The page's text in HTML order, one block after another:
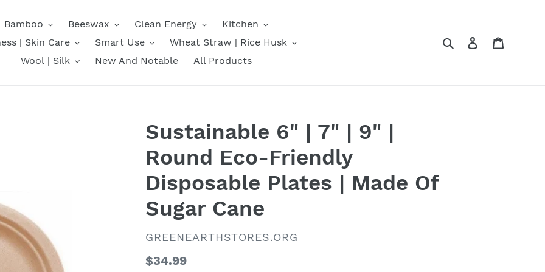
Bamboo Beeswax Clean Energy
Kitchen
| Skin Care
Smart Use
Wheat Straw | Rice Husk
Wool | Silk
New And Notable All Products
SearchLog in
Sustainable 6" | 7" | 9" |
Round Eco-Friendly
Disposable Plates | Made Of
Sugar Cane
VENDOR
GREENEARTHSTORES.ORG
Regular
$34.99